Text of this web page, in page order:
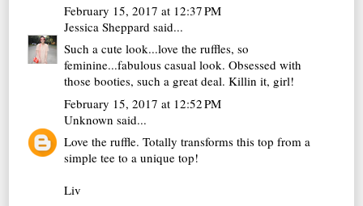
February 15, 2017 at 12:37 PM
Jessica Sheppard said...
Such a cute look...love the ruffles, so
feminine...fabulous casual look. Obsessed with
those booties, such a great deal. Killin it, girl!
February 15, 2017 at 12:52 PM
Unknown said...
Love the ruffle. Totally transforms this top from a
simple tee to a unique top!
Liv